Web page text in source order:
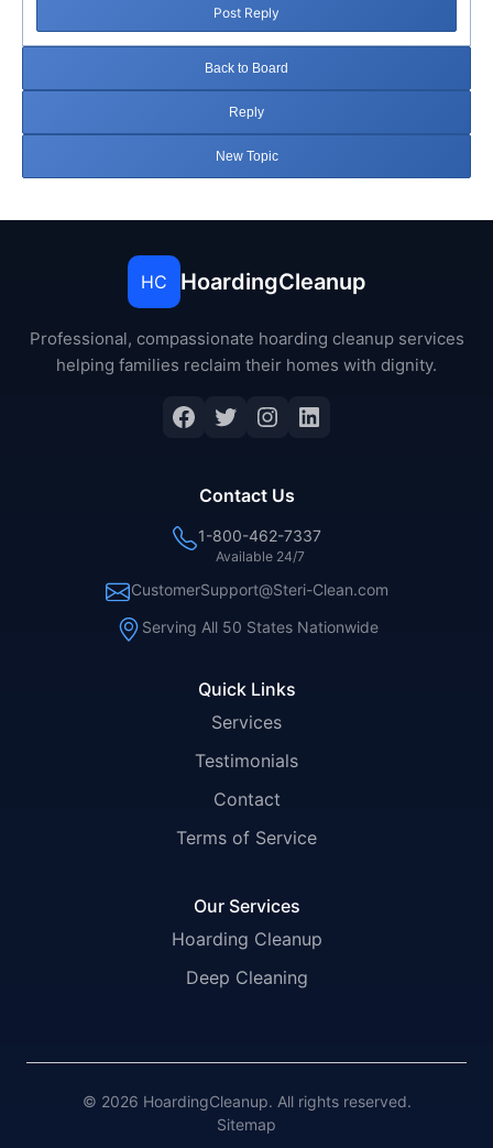
Post Reply
Back to Board
Reply
New Topic
HC HoardingCleanup
Professional, compassionate hoarding cleanup services
helping families reclaim their homes with dignity.
Facebook
Twitter
Instagram
LinkedIn
Quick Links
Services
Testimonials
Contact
Terms of Service
Our Services
Hoarding Cleanup
Deep Cleaning
Contact Us
1-800-462-7337
Available 24/7
CustomerSupport@Steri-Clean.com
Serving All 50 States Nationwide
© 2026 HoardingCleanup. All rights reserved.
Sitemap